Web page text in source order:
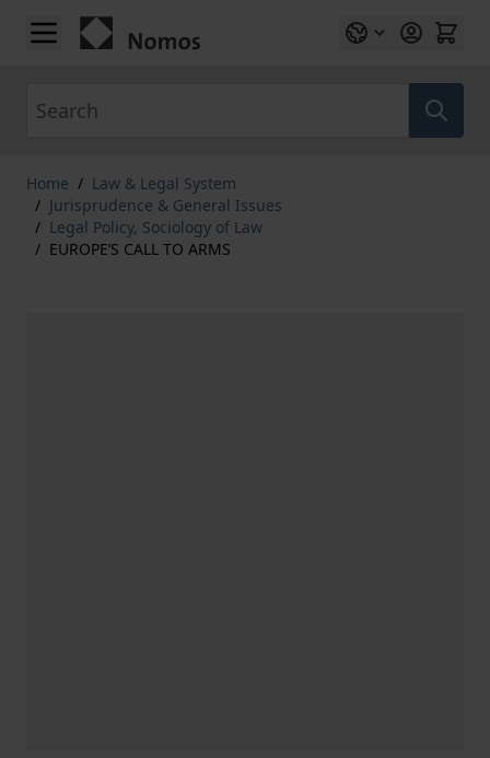
Skip to Content
Home / Law & Legal System
/ Jurisprudence & General Issues
/ Legal Policy, Sociology of Law
/ EUROPE’S CALL TO ARMS